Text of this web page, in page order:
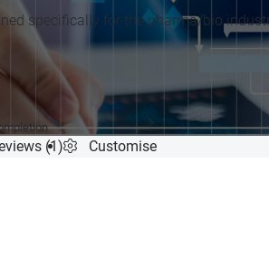
specifically for the pharma/bio
(1) Customise